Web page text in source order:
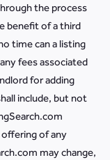
the process
benefit of a third
time can a listing
fees associated
for adding
include, but not
offering of any
may change,